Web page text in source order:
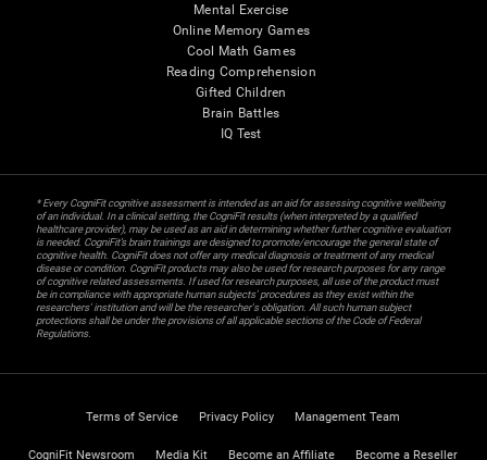
Mental Exercise
Online Memory Games
Cool Math Games
Reading Comprehension
Gifted Children
Brain Battles
IQ Test
* Every CogniFit cognitive assessment is intended as an aid for assessing cognitive wellbeing
of an individual. In a clinical setting, the CogniFit results (when interpreted by a qualified
healthcare provider), may be used as an aid in determining whether further cognitive evaluation
is needed. CogniFit’s brain trainings are designed to promote/encourage the general state of
cognitive health. CogniFit does not offer any medical diagnosis or treatment of any medical
disease or condition. CogniFit products may also be used for research purposes for any range
of cognitive related assessments. If used for research purposes, all use of the product must
be in compliance with appropriate human subjects' procedures as they exist within the
researchers' institution and will be the researcher's obligation. All such human subject
protections shall be under the provisions of all applicable sections of the Code of Federal
Regulations.
Terms of Service Privacy Policy Management Team
CogniFit Newsroom Media Kit Become an Affiliate Become a Reseller